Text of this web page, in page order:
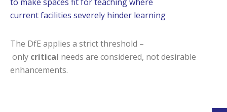
current facilities severely hinder learning
The DfE applies a strict threshold –
only critical needs are considered, not desirable
enhancements.